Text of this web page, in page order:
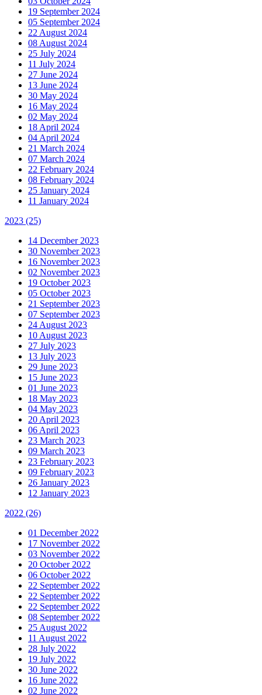
19 September 2024
05 September 2024
22 August 2024
08 August 2024
25 July 2024
11 July 2024
27 June 2024
13 June 2024
30 May 2024
16 May 2024
02 May 2024
18 April 2024
04 April 2024
21 March 2024
07 March 2024
22 February 2024
08 February 2024
25 January 2024
11 January 2024
2023 (25)
14 December 2023
30 November 2023
16 November 2023
02 November 2023
19 October 2023
05 October 2023
21 September 2023
07 September 2023
24 August 2023
10 August 2023
27 July 2023
13 July 2023
29 June 2023
15 June 2023
01 June 2023
18 May 2023
04 May 2023
20 April 2023
06 April 2023
23 March 2023
09 March 2023
23 February 2023
09 February 2023
26 January 2023
12 January 2023
2022 (26)
01 December 2022
17 November 2022
03 November 2022
20 October 2022
06 October 2022
22 September 2022
22 September 2022
22 September 2022
08 September 2022
25 August 2022
11 August 2022
28 July 2022
19 July 2022
30 June 2022
16 June 2022
02 June 2022